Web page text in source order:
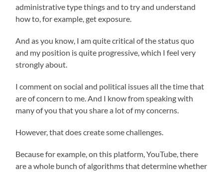
administrative type things and to try and understand
how to, for example, get exposure.
And as you know, I am quite critical of the status quo
and my position is quite progressive, which I feel very
strongly about.
I comment on social and political issues all the time that
are of concern to me. And I know from speaking with
many of you that you share a lot of my concerns.
However, that does create some challenges.
Because for example, on this platform, YouTube, there
are a whole bunch of algorithms that determine whether